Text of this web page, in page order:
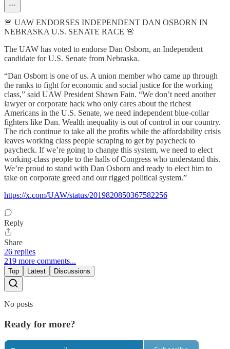
🚨 UAW ENDORSES INDEPENDENT DAN OSBORN IN
NEBRASKA U.S. SENATE RACE 🚨
The UAW has voted to endorse Dan Osborn, an Independent
candidate for U.S. Senate from Nebraska.
“Dan Osborn is one of us. A union member who came up through
the ranks to fight for economic and social justice for the working
class,” said UAW President Shawn Fain. “We don’t need another
lawyer or corporate hack who only cares about the richest
Americans in the U.S. Senate, we need independent blue-collar
fighters like Dan. Wealth inequality is out of control in our country.
The rich continue to take all the profits while the affordability crisis
leaves working class people scraping to get by paycheck to
paycheck. If we’re going to change this system, we need to elect
working-class people to the halls of Congress who understand this.
We’re proud to stand with Dan Osborn and ready to elect him to
take on corporate greed and our rigged political system.”
https://x.com/UAW/status/2019820850367582256
Reply
Share
26 replies
219 more comments...
Top Latest Discussions
No posts
Ready for more?